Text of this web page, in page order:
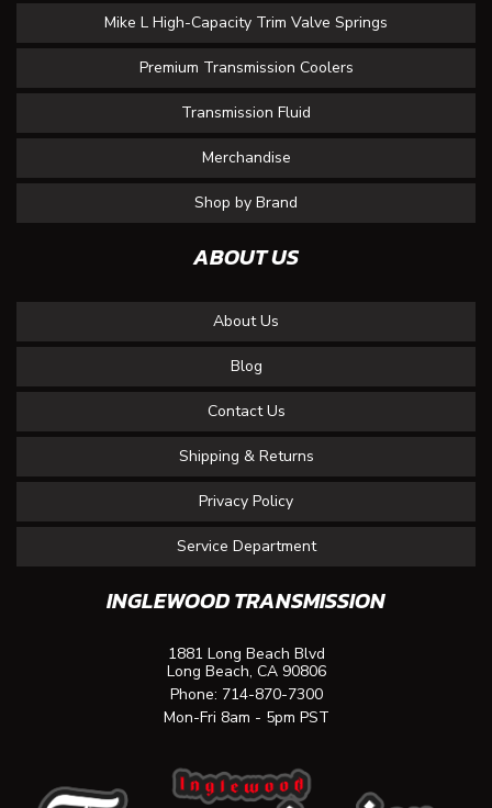
Mike L High-Capacity Trim Valve Springs
Premium Transmission Coolers
Transmission Fluid
Merchandise
Shop by Brand
ABOUT US
About Us
Blog
Contact Us
Shipping & Returns
Privacy Policy
Service Department
INGLEWOOD TRANSMISSION
1881 Long Beach Blvd
Long Beach, CA 90806
Phone: 714-870-7300
Mon-Fri 8am - 5pm PST